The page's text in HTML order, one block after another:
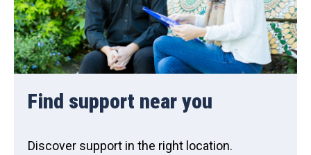
Find support near you
Discover support in the right location.